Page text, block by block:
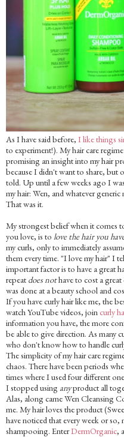
As I have said before, I like things
to experiment!). My hair care
promising an insight into my hair
because I didn't want to share, but
told. Up until a few weeks ago I
my hair: Wen, and whatever
That was it.
My strongest belief when it comes
you love, is to love the hair you
my curls, only to immediately
them every time. "I love my hair" I
important factor is to have a great
repeat does nothave to cost a great
was done at a beauty school and
If you have curly hair like me, the
watch YouTube videos, join curly
information you have, the more
be able to give direction. As many
who don't know how to handle
The simplicity of my hair care
chaos. There have been periods
times where I used four different
I stopped using anyproduct all
Alas, along came Wen Cleansing
me. My hair loves the product
have noticed that every week or so,
shampooing. EnterDermOrganic,